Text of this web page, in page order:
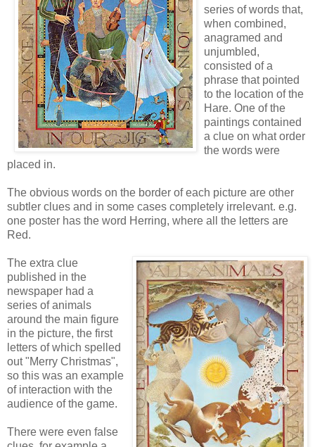
series of words that,
when combined,
anagramed and
unjumbled,
consisted of a
phrase that pointed
to the location of the
Hare. One of the
paintings contained
a clue on what order
the words were
placed in.
The obvious words on the border of each picture are other
subtler clues and in some cases completely irrelevant. e.g.
one poster has the word Herring, where all the letters are
Red.
The extra clue
published in the
newspaper had a
series of animals
around the main figure
in the picture, the first
letters of which spelled
out "Merry Christmas",
so this was an example
of interaction with the
audience of the game.
There were even false